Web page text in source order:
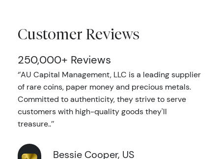
Customer Reviews
250,000+ Reviews
‘’AU Capital Management, LLC is a leading supplier
of rare coins, paper money and precious metals.
Committed to authenticity, they strive to serve
customers with high-quality goods they'll
treasure..’’
Bessie Cooper, US